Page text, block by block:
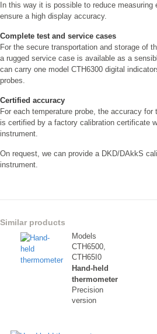
In this way it is possible to reduce measuring
ensure a high display accuracy.
Complete test and service cases
For the secure transportation and storage of
a rugged service case is available as a
can carry one model CTH6300 digital
probes.
Certified accuracy
For each temperature probe, the accuracy
is certified by a factory calibration certificate
instrument.
On request, we can provide a DKD/DAkkS
instrument.
Similar products
Models
CTH6500,
CTH65I0
Hand-held
thermometer
Precision
version